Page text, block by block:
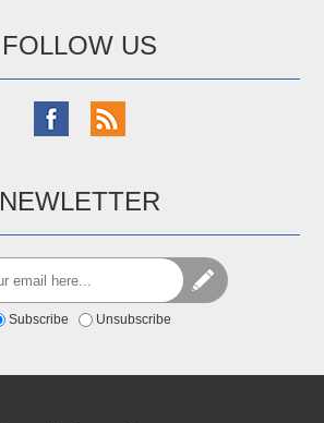
FOLLOW US
NEWLETTER
Subscribe Unsubscribe